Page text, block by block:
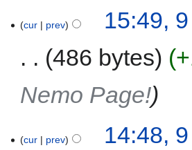
cur prev
15:49,
486 bytes
Nemo Page!
cur prev
14:48,